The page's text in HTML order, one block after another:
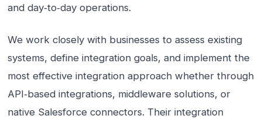
and day‑to‑day operations.
We work closely with businesses to assess existing
systems, define integration goals, and implement the
most effective integration approach whether through
API‑based integrations, middleware solutions, or
native Salesforce connectors. Their integration